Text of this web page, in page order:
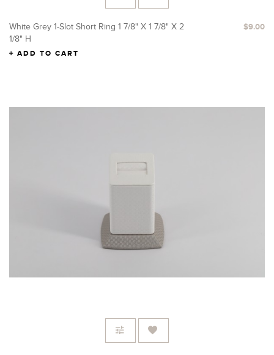
White Grey 1-Slot Short Ring 1 7/8" X 1 7/8" X 2
1/8" H
$9.00
ADD TO CART